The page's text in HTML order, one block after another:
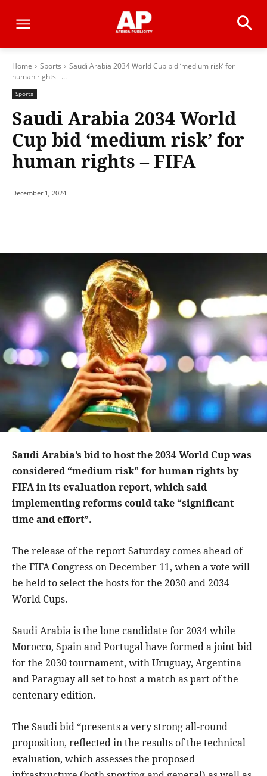
Home Sports
Saudi Arabia 2034 World Cup bid ‘medium risk’ for
human rights –...
Sports
Saudi Arabia 2034 World
Cup bid ‘medium risk’ for
human rights – FIFA
December 1, 2024
Saudi Arabia’s bid to host the 2034 World Cup was
considered “medium risk” for human rights by
FIFA in its evaluation report, which said
implementing reforms could take “significant
time and effort”.
The release of the report Saturday comes ahead of
the FIFA Congress on December 11, when a vote will
be held to select the hosts for the 2030 and 2034
World Cups.
Saudi Arabia is the lone candidate for 2034 while
Morocco, Spain and Portugal have formed a joint bid
for the 2030 tournament, with Uruguay, Argentina
and Paraguay all set to host a match as part of the
centenary edition.
The Saudi bid “presents a very strong all-round
proposition, reflected in the results of the technical
evaluation, which assesses the proposed